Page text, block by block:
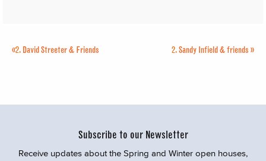
2.Sandy Infield & friends »
«2. David Streeter & Friends
Subscribe to our Newsletter
Receive updates about the Spring and Winter open houses,